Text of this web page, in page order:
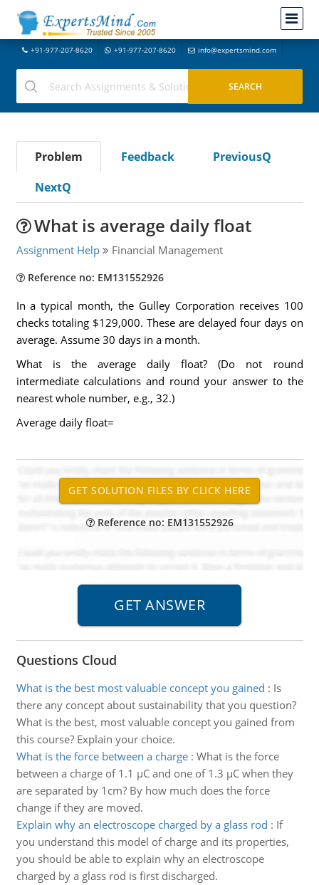
+91-977-207-8620 +91-977-207-8620 info@expertsmind.com
Problem Feedback
PreviousQ
NextQ
What is average daily float
Assignment Help Financial Management
Reference no: EM131552926
In a typical month, the Gulley Corporation receives 100
checks totaling $129,000. These are delayed four days on
average. Assume 30 days in a month.
What is the average daily float? (Do not round
intermediate calculations and round your answer to the
nearest whole number, e.g., 32.)
Average daily float=
Reference no: EM131552926
Questions Cloud
What is the best most valuable concept you gained : Is
there any concept about sustainability that you question?
What is the best, most valuable concept you gained from
this course? Explain your choice.
What is the force between a charge: What is the force
between a charge of 1.1 µC and one of 1.3 µC when they
are separated by 1cm? By how much does the force
change if they are moved.
Explain why an electroscope charged by a glass rod : If
you understand this model of charge and its properties,
you should be able to explain why an electroscope
charged by a glass rod is first discharged.